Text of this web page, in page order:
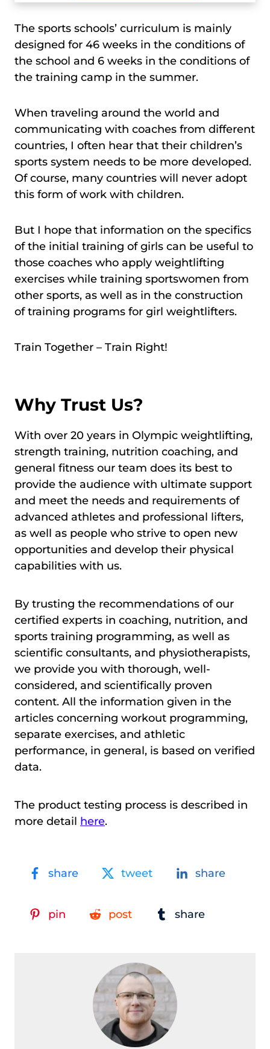
The sports schools’ curriculum is mainly
designed for 46 weeks in the conditions of
the school and 6 weeks in the conditions of
the training camp in the summer.
When traveling around the world and
communicating with coaches from different
countries, I often hear that their children’s
sports system needs to be more developed.
Of course, many countries will never adopt
this form of work with children.
But I hope that information on the specifics
of the initial training of girls can be useful to
those coaches who apply weightlifting
exercises while training sportswomen from
other sports, as well as in the construction
of training programs for girl weightlifters.
Train Together – Train Right!
Why Trust Us?
With over 20 years in Olympic weightlifting,
strength training, nutrition coaching, and
general fitness our team does its best to
provide the audience with ultimate support
and meet the needs and requirements of
advanced athletes and professional lifters,
as well as people who strive to open new
opportunities and develop their physical
capabilities with us.
By trusting the recommendations of our
certified experts in coaching, nutrition, and
sports training programming, as well as
scientific consultants, and physiotherapists,
we provide you with thorough, well-
considered, and scientifically proven
content. All the information given in the
articles concerning workout programming,
separate exercises, and athletic
performance, in general, is based on verified
data.
The product testing process is described in
more detail here.
share tweet share
pin post share